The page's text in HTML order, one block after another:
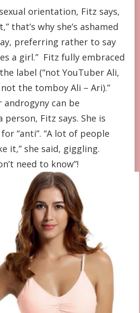
orientation, Fitz says,
that’s why she’s ashamed
preferring rather to say
a girl.” Fitz fully embraced
label (“not YouTuber Ali,
the tomboy Ali – Ari).”
androgyny can be
person, Fitz says. She is
“anti”. “A lot of people
it,” she said, giggling.
need to know”!